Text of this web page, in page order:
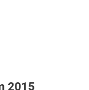
2015